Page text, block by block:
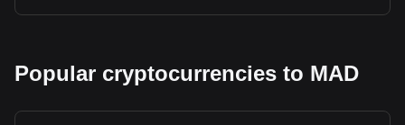
Popular cryptocurrencies to MAD